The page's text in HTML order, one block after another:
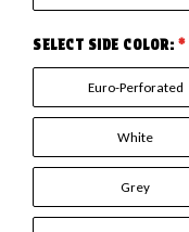
SELECT SIDE COLOR: *
Euro-Perforated
White
Grey